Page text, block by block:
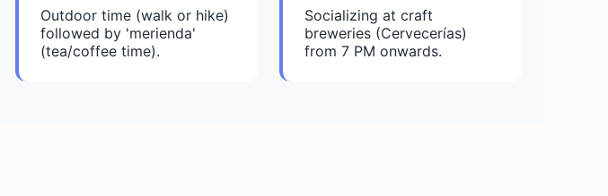
Outdoor time (walk or hike)
followed by 'merienda'
(tea/coffee time).
Socializing at craft
breweries (Cervecerías)
from 7 PM onwards.